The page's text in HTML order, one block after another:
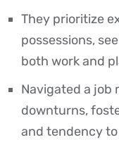
They prioritize
possessions,
both work and
Navigated a job
downturns,
and tendency